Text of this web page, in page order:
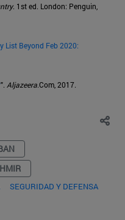
. 1st ed. London: Penguin,
List Beyond Feb 2020:
". Aljazeera.Com, 2017.
SEGURIDAD Y DEFENSA